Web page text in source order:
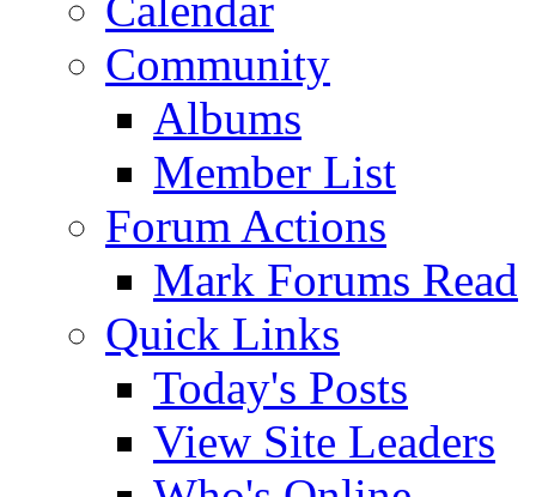
Community
Albums
Member List
Forum Actions
Mark Forums Read
Quick Links
Today's Posts
View Site Leaders